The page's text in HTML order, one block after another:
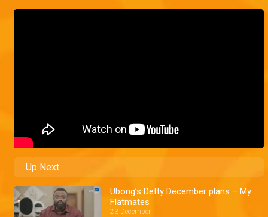
Up Next
Ubong’s Detty December plans – My
Flatmates
23 December